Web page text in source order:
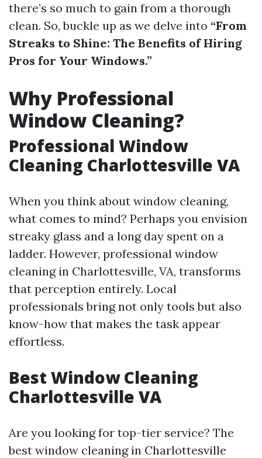
there’s so much to gain from a thorough
clean. So, buckle up as we delve into “From
Streaks to Shine: The Benefits of Hiring
Pros for Your Windows.”
Why Professional
Window Cleaning?
Professional Window
Cleaning Charlottesville VA
When you think about window cleaning,
what comes to mind? Perhaps you envision
streaky glass and a long day spent on a
ladder. However, professional window
cleaning in Charlottesville, VA, transforms
that perception entirely. Local
professionals bring not only tools but also
know-how that makes the task appear
effortless.
Best Window Cleaning
Charlottesville VA
Are you looking for top-tier service? The
best window cleaning in Charlottesville